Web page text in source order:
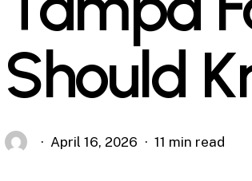
Should
April 16, 2026 11 min read